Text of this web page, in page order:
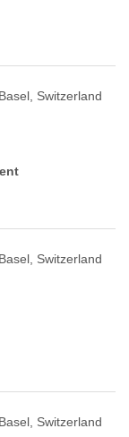
Basel, Switzerland
Basel, Switzerland
Basel, Switzerland